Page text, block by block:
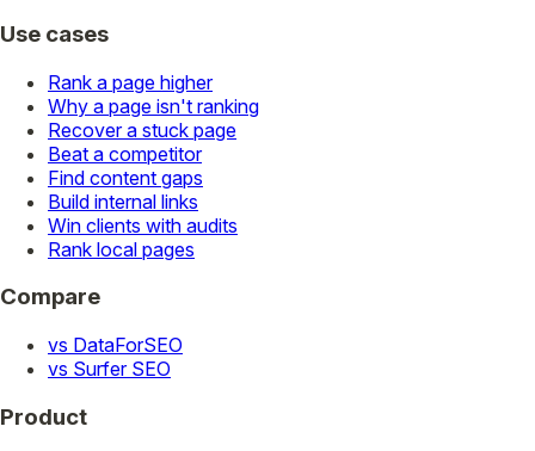
Use cases
Rank a page higher
Why a page isn't ranking
Recover a stuck page
Beat a competitor
Find content gaps
Build internal links
Win clients with audits
Rank local pages
Compare
vs DataForSEO
vs Surfer SEO
Product